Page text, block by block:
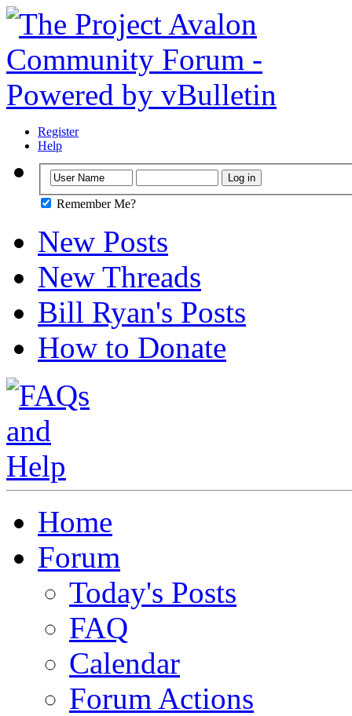
Register
Help
Remember Me?
New Posts
New Threads
Bill Ryan's Posts
How to Donate
Home
Forum
Today's Posts
FAQ
Calendar
Forum Actions